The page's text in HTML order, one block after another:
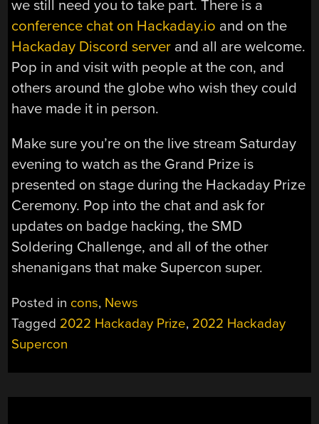
we still need you to take part. There is a
conference chat on Hackaday.io and on the
Hackaday Discord server and all are welcome.
Pop in and visit with people at the con, and
others around the globe who wish they could
have made it in person.
Make sure you’re on the live stream Saturday
evening to watch as the Grand Prize is
presented on stage during the Hackaday Prize
Ceremony. Pop into the chat and ask for
updates on badge hacking, the SMD
Soldering Challenge, and all of the other
shenanigans that make Supercon super.
Posted in cons, News
Tagged 2022 Hackaday Prize, 2022 Hackaday
Supercon